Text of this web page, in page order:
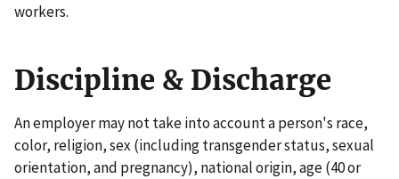
workers.
Discipline & Discharge
An employer may not take into account a person's race,
color, religion, sex (including transgender status, sexual
orientation, and pregnancy), national origin, age (40 or